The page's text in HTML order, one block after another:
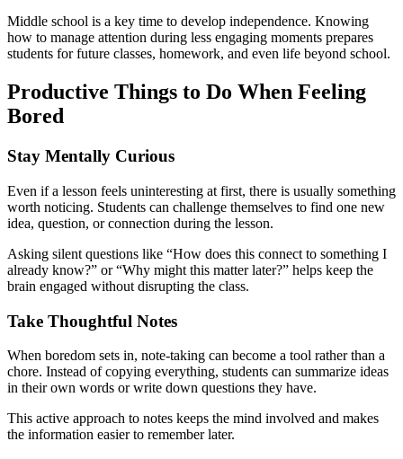
Middle school is a key time to develop independence. Knowing
how to manage attention during less engaging moments prepares
students for future classes, homework, and even life beyond school.
Productive Things to Do When Feeling
Bored
Stay Mentally Curious
Even if a lesson feels uninteresting at first, there is usually something
worth noticing. Students can challenge themselves to find one new
idea, question, or connection during the lesson.
Asking silent questions like “How does this connect to something I
already know?” or “Why might this matter later?” helps keep the
brain engaged without disrupting the class.
Take Thoughtful Notes
When boredom sets in, note-taking can become a tool rather than a
chore. Instead of copying everything, students can summarize ideas
in their own words or write down questions they have.
This active approach to notes keeps the mind involved and makes
the information easier to remember later.